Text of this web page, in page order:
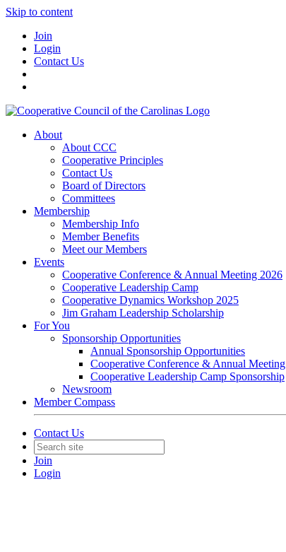
Skip to content
Join
Login
Contact Us
About
About CCC
Cooperative Principles
Contact Us
Board of Directors
Committees
Membership
Membership Info
Member Benefits
Meet our Members
Events
Cooperative Conference & Annual Meeting 2026
Cooperative Leadership Camp
Cooperative Dynamics Workshop 2025
Jim Graham Leadership Scholarship
For You
Sponsorship Opportunities
Annual Sponsorship Opportunities
Cooperative Conference & Annual Meeting
Cooperative Leadership Camp Sponsorship
Newsroom
Member Compass
Contact Us
Join
Login